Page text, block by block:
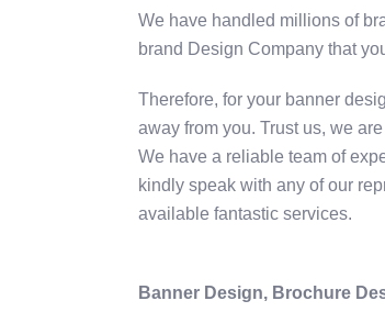
We have handled millions of
brand Design Company that
Therefore, for your banner
away from you. Trust us, we
We have a reliable team of
kindly speak with any of our
available fantastic services.
Banner Design, Brochure